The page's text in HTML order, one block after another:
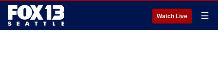
Watch Live ☰